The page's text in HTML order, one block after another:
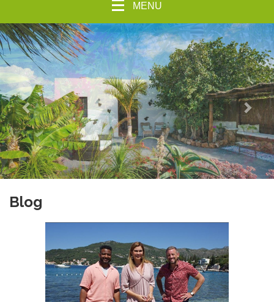
MENU
Blog